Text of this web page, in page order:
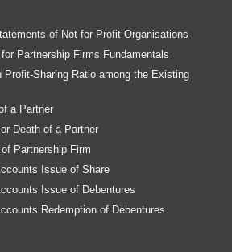
of Not for Profit Organisations
Partnership Firms Fundamentals
Profit-Sharing Ratio among the Existing
a Partner
Death of a Partner
Partnership Firm
Issue of Share
Issue of Debentures
Redemption of Debentures